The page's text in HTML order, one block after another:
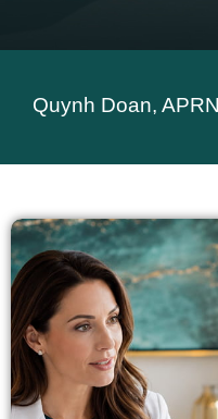
Doan, APRN |